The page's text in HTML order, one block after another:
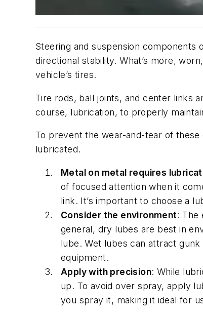
Steering and suspension
directional stability. What’s more,
vehicle’s tires.
Tire rods, ball joints, and center links
course, lubrication, to properly
To prevent the wear-and-tear of
lubricated.
Metal on metal requires
of focused attention when it
link. It’s important to choose a
Consider the environment: The
general, dry lubes are best in
lube. Wet lubes can attract
equipment.
Apply with precision: While
up. To avoid over spray, apply
you spray it, making it ideal for